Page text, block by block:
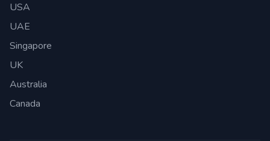
USA
UAE
Singapore
UK
Australia
Canada